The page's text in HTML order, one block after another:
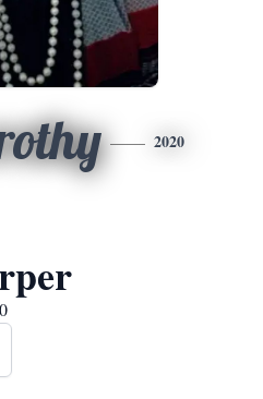
2020